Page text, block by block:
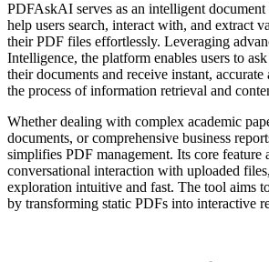
PDFAskAI serves as an intelligent document
help users search, interact with, and extract
their PDF files effortlessly. Leveraging
Intelligence, the platform enables users to
their documents and receive instant,
the process of information retrieval and
Whether dealing with complex academic
documents, or comprehensive business
simplifies PDF management. Its core feature
conversational interaction with uploaded
exploration intuitive and fast. The tool aims
by transforming static PDFs into interactive